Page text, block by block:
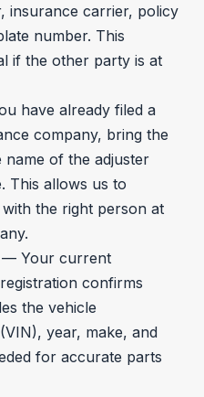
insurance carrier, policy
number. This
if the other party is at
have already filed a
company, bring the
of the adjuster
This allows us to
the right person at
— Your current
confirms
the vehicle
year, make, and
for accurate parts